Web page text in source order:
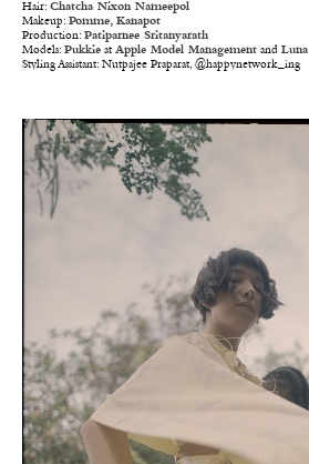
Hair: Chatcha Nixon Nameepol
Makeup: Pomme, Kanapot
Production: Patiparnee Sritanyarath
Models: Pukkie at Apple Model Management and Luna
Styling Assistant: Nutpajee Praparat, @happynetwork_ing